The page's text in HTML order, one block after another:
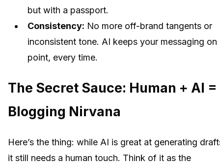
but with a passport.
Consistency: No more off-brand tangents or
inconsistent tone. AI keeps your messaging on
point, every time.
The Secret Sauce: Human + AI =
Blogging Nirvana
Here’s the thing: while AI is great at generating
it still needs a human touch. Think of it as the